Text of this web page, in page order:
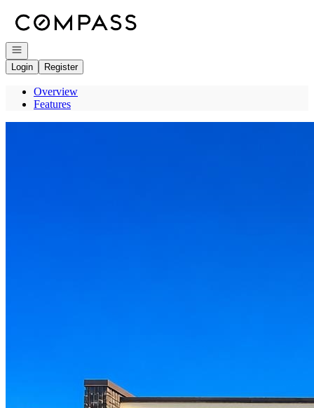
Open navigation
Login
Register
Overview
Features